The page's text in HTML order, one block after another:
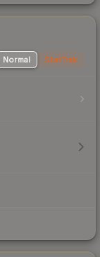
Normal StatTrak